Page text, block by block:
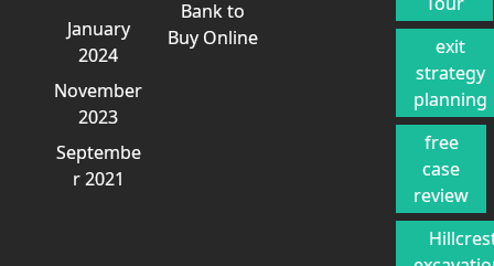
January
2024
November
2023
Septembe
r 2021
Bank to
Buy Online
exit
strategy
planning
free
case
review